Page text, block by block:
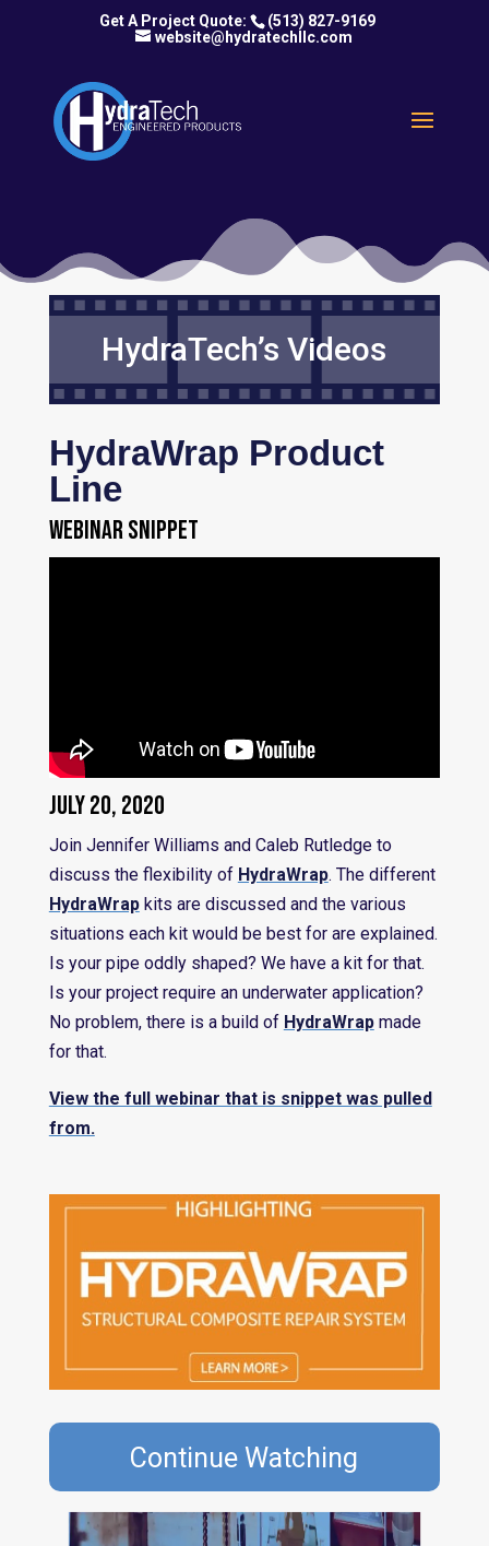
(513) 827-9169
website@hydratechllc.com
HydraTech’s Videos
HydraWrap Product
Line
WEBINAR SNIPPET
July 20, 2020
Join Jennifer Williams and Caleb Rutledge to
discuss the flexibility of HydraWrap. The different
HydraWrapkits are discussed and the various
situations each kit would be best for are explained.
Is your pipe oddly shaped? We have a kit for that.
Is your project require an underwater application?
No problem, there is a build of HydraWrapmade
for that.
View the full webinar that is snippet was pulled
from.
Continue Watching